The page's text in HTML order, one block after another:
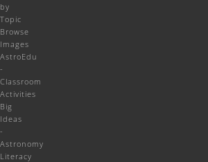
by
Topic
Browse
Images
AstroEdu
-
Classroom
Activities
Big
Ideas
-
Astronomy
Literacy